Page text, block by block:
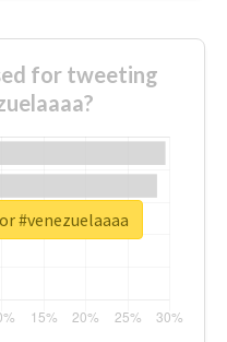
for tweeting
#venezuelaaaa